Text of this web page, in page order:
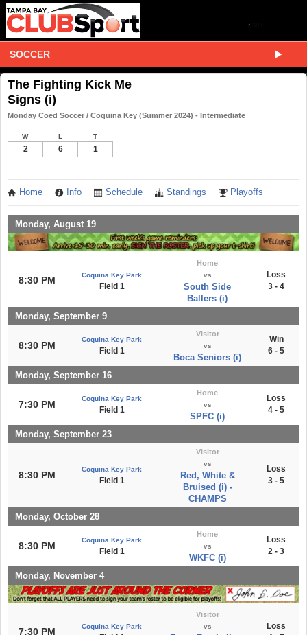
SOCCER
The Fighting Kick Me
Signs (i)
Monday Coed Soccer / Coquina Key (Summer 2024) - Intermediate
W L T
2 6 1
Home Info Schedule Standings Playoffs
Monday, August 19
8:30 PM Coquina Key Park
Field 1
Home
vs
South Side
Ballers (i)
Loss
3 - 4
Monday, September 9
8:30 PM
Coquina Key Park
Field 1
Visitor
vs
Boca Seniors (i)
Win
6 - 5
Monday, September 16
7:30 PM
Coquina Key Park
Field 1
Home
vs
SPFC (i)
Loss
4 - 5
Monday, September 23
8:30 PM
Coquina Key Park
Field 1
Visitor
vs
Red, White &
Bruised (i) -
CHAMPS
Loss
3 - 5
Monday, October 28
8:30 PM
Coquina Key Park
Field 1
Home
vs
WKFC (i)
Loss
2 - 3
Monday, November 4
7:30 PM Coquina Key Park
Visitor
vs
Loss